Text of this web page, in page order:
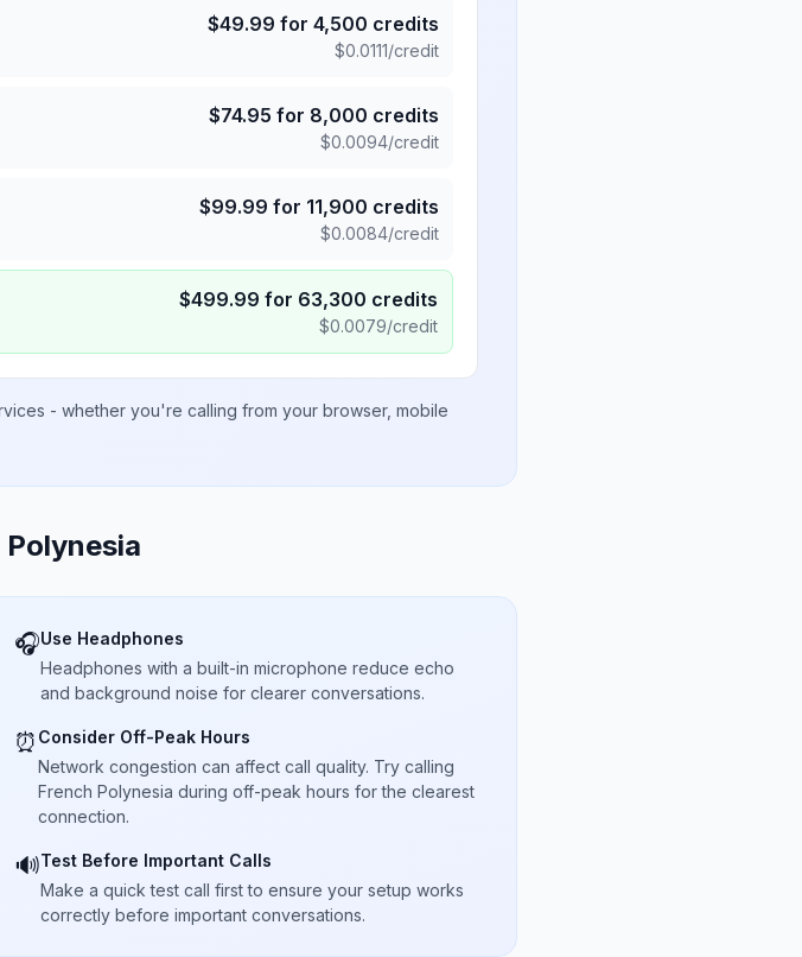
$49.99 for 4,500 credits
$0.0111/credit
$74.95 for 8,000 credits
$0.0094/credit
$99.99 for 11,900 credits
$0.0084/credit
$499.99 for 63,300 credits
$0.0079/credit
- whether you're calling from your browser, mobile
Polynesia
🎧Use Headphones
Headphones with a built-in microphone reduce echo
and background noise for clearer conversations.
⏰ Consider Off-Peak Hours
Network congestion can affect call quality. Try calling
French Polynesia during off-peak hours for the clearest
connection.
🔊Test Before Important Calls
Make a quick test call first to ensure your setup works
correctly before important conversations.